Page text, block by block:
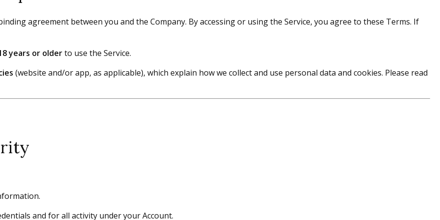
agreement between you and the Company. By accessing or using the Service, you agree to these Terms. If
years or olderto use the Service.
(website and/or app, as applicable), which explain how we collect and use personal data and cookies. Please read
and for all activity under your Account.